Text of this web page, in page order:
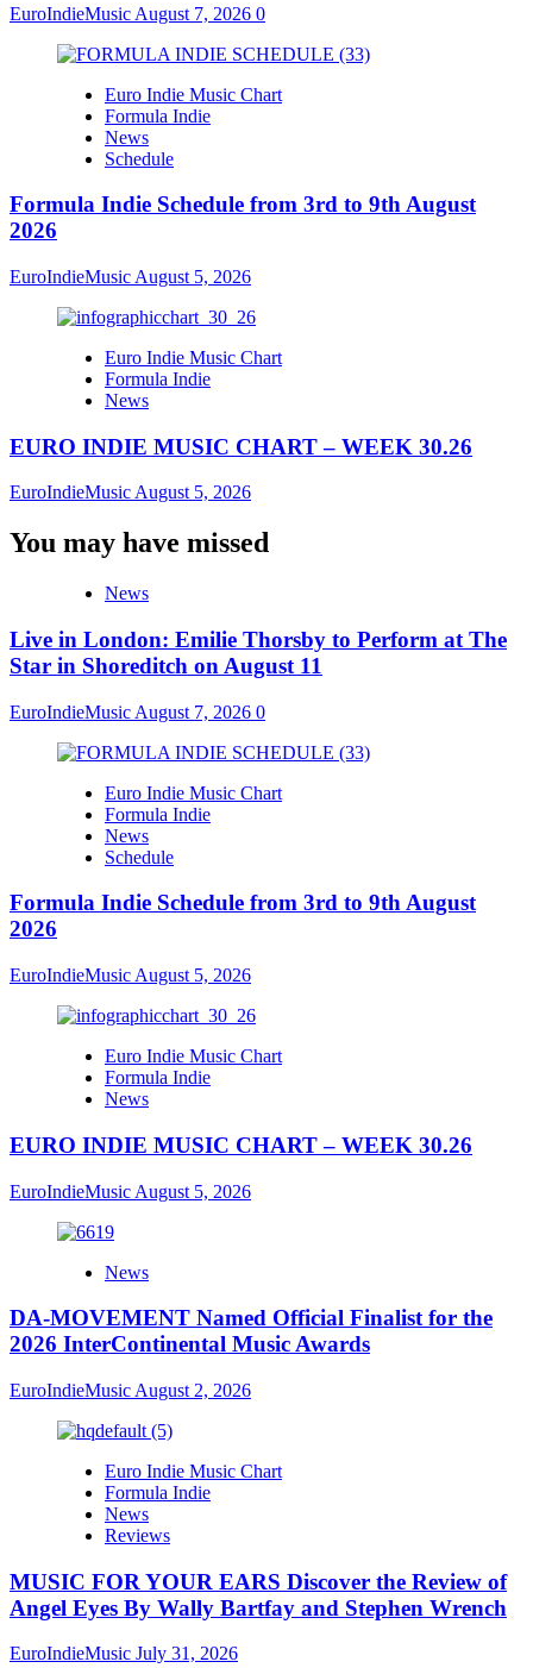
EuroIndieMusic August 7, 2026 0
Euro Indie Music Chart
Formula Indie
News
Schedule
Formula Indie Schedule from 3rd to 9th August
2026
EuroIndieMusic August 5, 2026
Euro Indie Music Chart
Formula Indie
News
EURO INDIE MUSIC CHART – WEEK 30.26
EuroIndieMusic August 5, 2026
You may have missed
News
Live in London: Emilie Thorsby to Perform at The
Star in Shoreditch on August 11
EuroIndieMusic August 7, 2026 0
Euro Indie Music Chart
Formula Indie
News
Schedule
Formula Indie Schedule from 3rd to 9th August
2026
EuroIndieMusic August 5, 2026
Euro Indie Music Chart
Formula Indie
News
EURO INDIE MUSIC CHART – WEEK 30.26
EuroIndieMusic August 5, 2026
News
DA-MOVEMENT Named Official Finalist for the
2026 InterContinental Music Awards
EuroIndieMusic August 2, 2026
Euro Indie Music Chart
Formula Indie
News
Reviews
MUSIC FOR YOUR EARS Discover the Review of
Angel Eyes By Wally Bartfay and Stephen Wrench
EuroIndieMusic July 31, 2026